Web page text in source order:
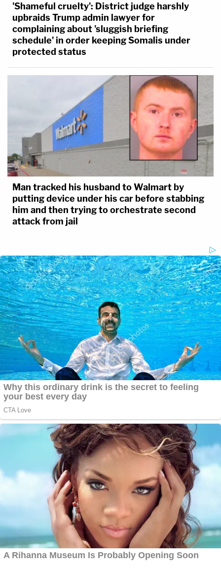
'Shameful cruelty': District judge harshly
upbraids Trump admin lawyer for
complaining about 'sluggish briefing
schedule' in order keeping Somalis under
protected status
Man tracked his husband to Walmart by
putting device under his car before stabbing
him and then trying to orchestrate second
attack from jail